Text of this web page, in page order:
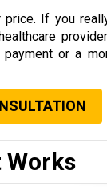
If you
or a
Works